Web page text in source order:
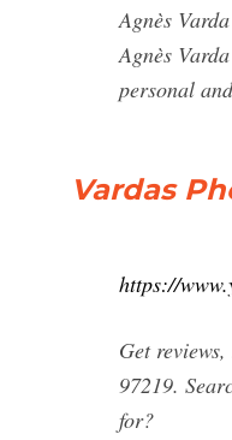
Agnès
Agnès
personal
Vardas
https://
Get
97219.
for?